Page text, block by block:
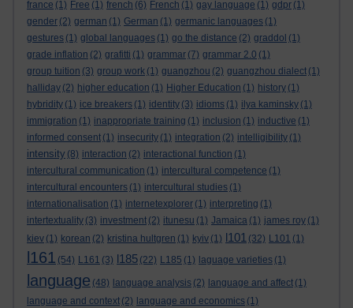
france (1) Free (1) french (6) French (1) gay language (1) gdpr (1)
gender (2) german (1) German (1) germanic languages (1)
gestures (1) global languages (1) go the distance (2) graddol (1)
grade inflation (2) grafitti (1) grammar (7) grammar 2.0 (1)
group tuition (3) group work (1) guangzhou (2) guangzhou dialect (1)
halliday (2) higher education (1) Higher Education (1) history (1)
hybridity (1) ice breakers (1) identity (3) idioms (1) ilya kaminsky (1)
immigration (1) inappropriate training (1) inclusion (1) inductive (1)
informed consent (1) insecurity (1) integration (2) intelligibility (1)
intensity (8) interaction (2) interactional function (1)
intercultural communication (1) intercultural competence (1)
intercultural encounters (1) intercultural studies (1)
internationalisation (1) internetexplorer (1) interpreting (1)
intertextuality (3) investment (2) itunesu (1) Jamaica (1) james roy (1)
kiev (1) korean (2) kristina hultgren (1) kyiv (1) l101 (32) L101 (1)
l161 (54) L161 (3) l185 (22) L185 (1) laguage varieties (1)
language (48) language analysis (2) language and affect (1)
language and context (2) language and economics (1)